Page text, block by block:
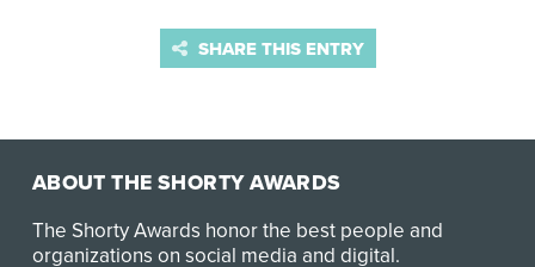
SHARE THIS ENTRY
ABOUT THE SHORTY AWARDS
The Shorty Awards honor the best people and
organizations on social media and digital.